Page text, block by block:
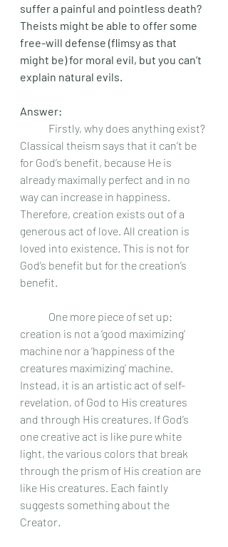
suffer a painful and pointless death?
Theists might be able to offer some
free-will defense (flimsy as that
might be) for moral evil, but you can’t
explain natural evils.
Answer:
Classical theism says that it can’t be
for God’s benefit, because He is
already maximally perfect and in no
way can increase in happiness.
Therefore, creation exists out of a
generous act of love. All creation is
loved into existence. This is not for
God’s benefit but for the creation’s
benefit.
creation is not a ‘good maximizing’
machine nor a ‘happiness of the
creatures maximizing’ machine.
Instead, it is an artistic act of self-
revelation, of God to His creatures
and through His creatures. If God’s
one creative act is like pure white
light, the various colors that break
through the prism of His creation are
like His creatures. Each faintly
suggests something about the
Creator.